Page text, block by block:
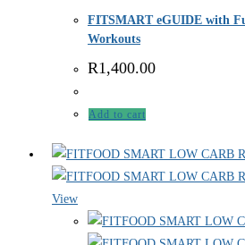
FITSMART eGUIDE with
Workouts
R1,400.00
Add to cart
View